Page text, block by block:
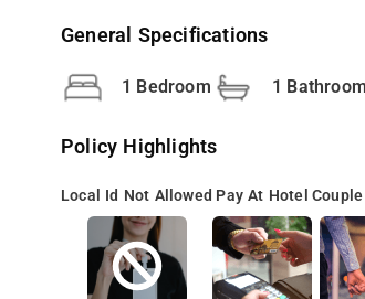
General Specifications
1 Bedroom 1
Policy Highlights
Local Id Not Allowed Pay At Hotel